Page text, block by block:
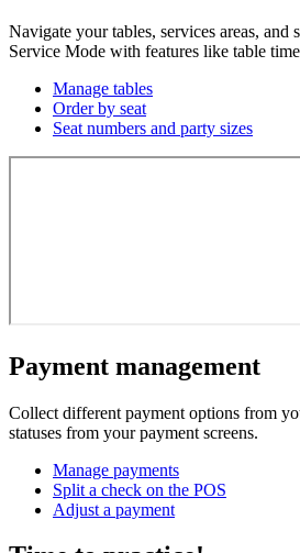
Navigate your tables, services areas, and
Service Mode with features like table
Manage tables
Order by seat
Seat numbers and party sizes
Payment management
Collect different payment options from
statuses from your payment screens.
Manage payments
Split a check on the POS
Adjust a payment